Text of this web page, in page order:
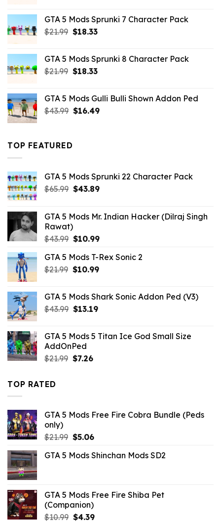
$21.99.$18.33.
GTA 5 Mods Sprunki 7 Character Pack
$21.99 Original
$21.99.
$18.33Current
$18.33.
GTA 5 Mods Sprunki 8 Character Pack
$21.99 Original
$21.99.
$18.33Current
$18.33.
GTA 5 Mods Gulli Bulli Shown Addon Ped
$43.99 Original
$16.49Current
TOP FEATURED
GTA 5 Mods Sprunki 22 Character Pack
$65.99 Original
$65.99.
$43.89Current
$43.89.
GTA 5 Mods Mr. Indian Hacker (Dilraj Singh
Rawat)
$43.99 Original
was:
$43.99.
$10.99Current
is:
$10.99.
GTA 5 Mods T-Rex Sonic 2
$21.99 Original
$21.99.
$10.99Current
$10.99.
GTA 5 Mods Shark Sonic Addon Ped (V3)
$43.99 Original
$43.99.
$13.19Current
$13.19.
GTA 5 Mods 5 Titan Ice God Small Size
AddOnPed
$21.99 Original
$7.26Current
TOP RATED
GTA 5 Mods Free Fire Cobra Bundle (Peds
only)
$21.99 Original
was:
$5.06Current
is:
GTA 5 Mods Shinchan Mods SD2
GTA 5 Mods Free Fire Shiba Pet
(Companion)
$10.99 Original
$4.39Current